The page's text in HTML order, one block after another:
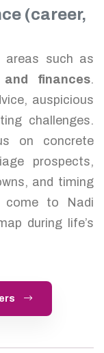
(career,
areas such as
finances.
auspicious
challenges.
on concrete
prospects,
and timing
come to Nadi
during life’s